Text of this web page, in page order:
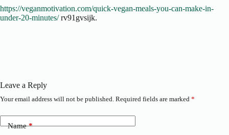
https://veganmotivation.com/quick-vegan-meals-you-can-make-in-
under-20-minutes/rv91gvsijk.
Leave a Reply
Your email address will not be published. Required fields are marked *
Name*